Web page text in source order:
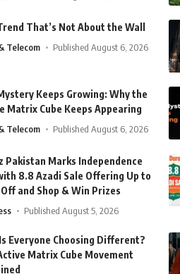
That’s Not About the Wall
Telecom Published August 6, 2026
Keeps Growing: Why the
Matrix Cube Keeps Appearing
Telecom Published August 6, 2026
Pakistan Marks Independence
8.8 Azadi Sale Offering Up to
and Shop & Win Prizes
Published August 5, 2026
Everyone Choosing Different?
Matrix Cube Movement